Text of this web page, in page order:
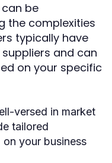
be
the complexities
typically have
and can
on your specific
versed in market
tailored
your business